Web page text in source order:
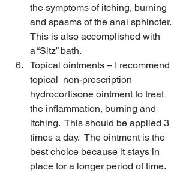
the symptoms of itching, burning
and spasms of the anal sphincter.
This is also accomplished with
a “Sitz” bath.
Topical ointments – I recommend
topical  non-prescription
hydrocortisone ointment to treat
the inflammation, burning and
itching.  This should be applied 3
times a day.  The ointment is the
best choice because it stays in
place for a longer period of time.